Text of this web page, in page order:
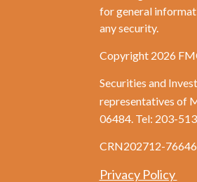
for general
any security.
Copyright 2026
Securities and
representatives of
06484. Tel: 203-
CRN202712-
Privacy Policy